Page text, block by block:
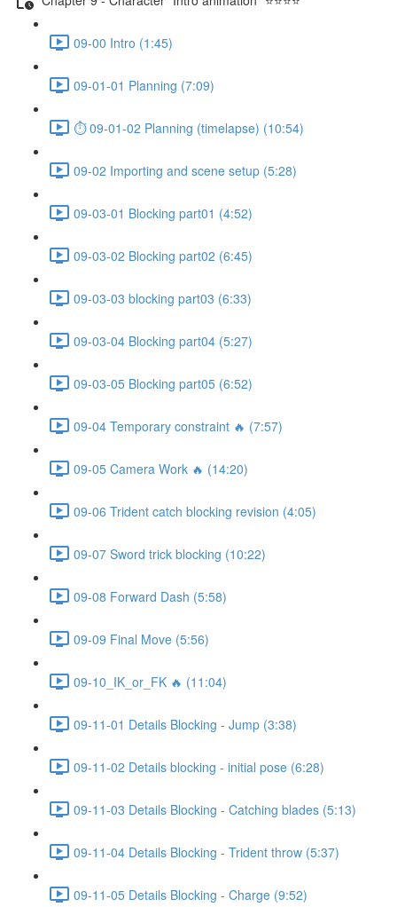
09-00 Intro (1:45)
09-01-01 Planning (7:09)
⏱ 09-01-02 Planning (timelapse) (10:54)
09-02 Importing and scene setup (5:28)
09-03-01 Blocking part01 (4:52)
09-03-02 Blocking part02 (6:45)
09-03-03 blocking part03 (6:33)
09-03-04 Blocking part04 (5:27)
09-03-05 Blocking part05 (6:52)
09-04 Temporary constraint 🔥 (7:57)
09-05 Camera Work 🔥 (14:20)
09-06 Trident catch blocking revision (4:05)
09-07 Sword trick blocking (10:22)
09-08 Forward Dash (5:58)
09-09 Final Move (5:56)
09-10_IK_or_FK 🔥 (11:04)
09-11-01 Details Blocking - Jump (3:38)
09-11-02 Details blocking - initial pose (6:28)
09-11-03 Details Blocking - Catching blades (5:13)
09-11-04 Details Blocking - Trident throw (5:37)
09-11-05 Details Blocking - Charge (9:52)